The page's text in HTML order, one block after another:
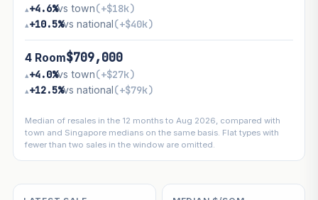
▴+4.6%vs town(+$18k)
▴+10.5%vs national(+$40k)
4 Room$709,000
▴+4.0%vs town(+$27k)
▴+12.5%vs national(+$79k)
Median of resales in the 12 months to Aug 2026, compared with
town and Singapore medians on the same basis. Flat types with
fewer than two sales in the window are omitted.